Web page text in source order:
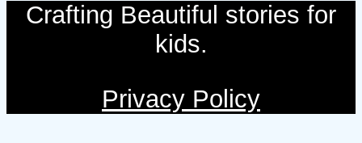
Crafting Beautiful stories for
kids.
Privacy Policy